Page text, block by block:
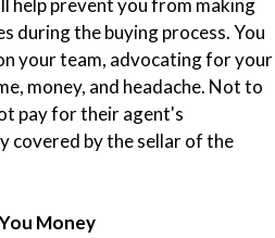
help prevent you from making
during the buying process. You
your team, advocating for your
money, and headache. Not to
pay for their agent's
covered by the sellar of the
Money